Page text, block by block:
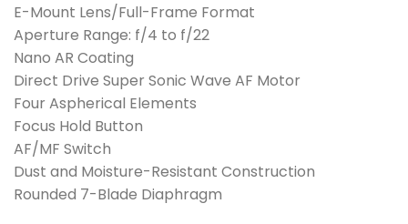
E-Mount Lens/Full-Frame Format
Aperture Range: f/4 to f/22
Nano AR Coating
Direct Drive Super Sonic Wave AF Motor
Four Aspherical Elements
Focus Hold Button
AF/MF Switch
Dust and Moisture-Resistant Construction
Rounded 7-Blade Diaphragm